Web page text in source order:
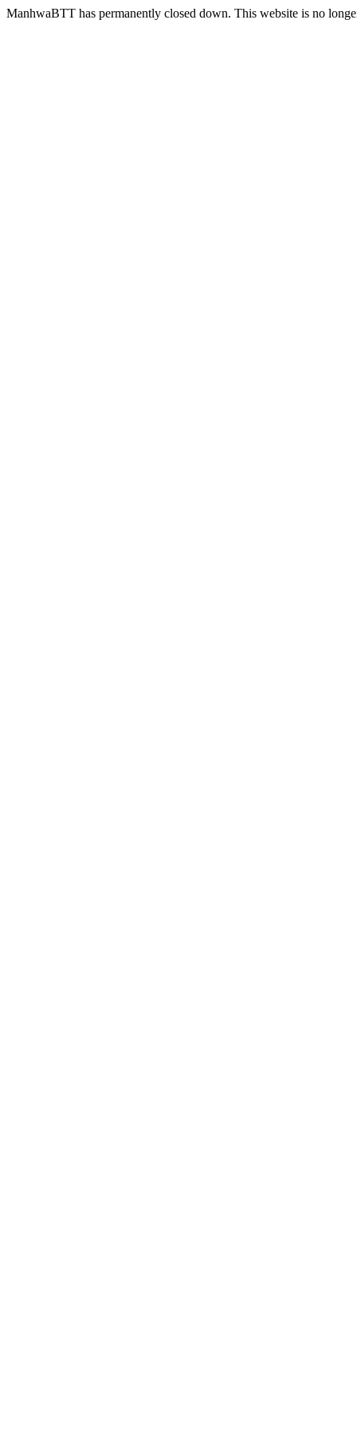
ManhwaBTT has permanently closed down. This website is no